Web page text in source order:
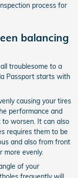
process for
balancing
troublesome to a
Passport starts with
causing your tires
performance and
worsen. It can also
requires them to be
and also from front
more evenly.
of your